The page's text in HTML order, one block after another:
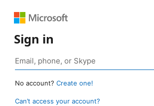
Sign in
No account? Create one!
Can’t access your account?